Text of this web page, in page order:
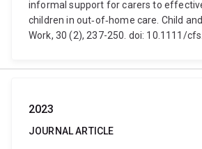
informal support for carers to
children in out‐of‐home care. Child
Work, 30 (2), 237-250. doi: 10.1111/
2023
JOURNAL ARTICLE